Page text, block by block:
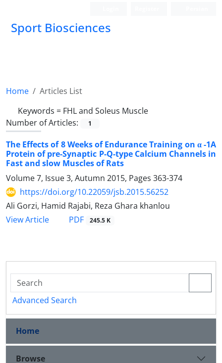
Sport Biosciences
Home
Articles List
Keywords = FHL and Soleus Muscle
Number of Articles:
1
The Effects of 8 Weeks of Endurance Training on α -1A
Protein of pre-Synaptic P-Q-type Calcium Channels in
Fast and slow Muscles of Rats
Volume 7, Issue 3, Autumn 2015, Pages 363-374
https://doi.org/10.22059/jsb.2015.56252
Ali Gorzi, Hamid Rajabi, Reza Ghara khanlou
View Article
PDF 245.5 K
Advanced Search
Home
Browse